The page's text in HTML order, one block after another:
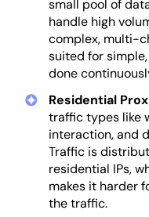
small pool of
handle high
complex, multi-
suited for
done
Residential
traffic types like
interaction, and
Traffic is
residential IPs,
makes it harder
the traffic.